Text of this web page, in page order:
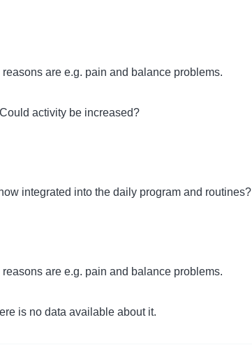
are e.g. pain and balance problems.
activity be increased?
integrated into the daily program and routines?
are e.g. pain and balance problems.
is no data available about it.